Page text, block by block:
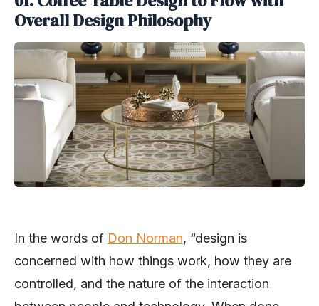
Overall Design Philosophy
In the words of Don Norman, “design is
concerned with how things work, how they are
controlled, and the nature of the interaction